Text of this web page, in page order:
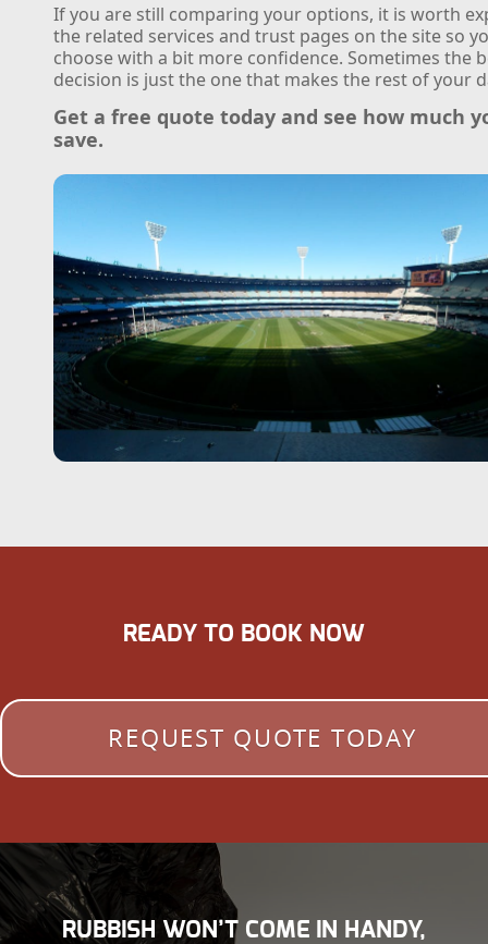
If you are still comparing your options, it is worth
the related services and trust pages on the site so
choose with a bit more confidence. Sometimes the
decision is just the one that makes the rest of your
Get a free quote today and see how much
save.
READY TO BOOK NOW
REQUEST QUOTE TODAY
RUBBISH WON’T COME IN HANDY,